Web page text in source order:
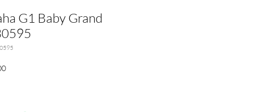
G1 Baby Grand
Price